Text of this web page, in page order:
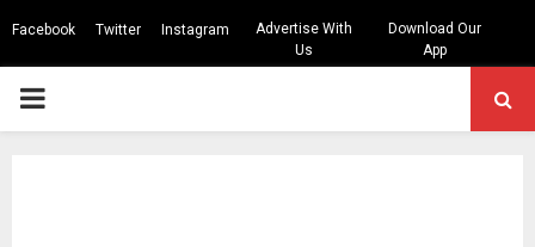
Facebook Twitter Instagram
Advertise With
Us
Download Our
App
PRIMARY